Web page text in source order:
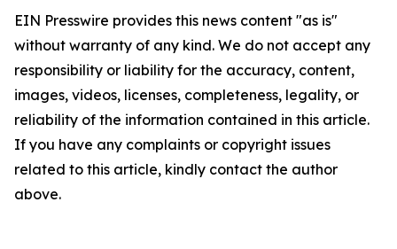
EIN Presswire provides this news content "as is"
without warranty of any kind. We do not accept any
responsibility or liability for the accuracy, content,
images, videos, licenses, completeness, legality, or
reliability of the information contained in this article.
If you have any complaints or copyright issues
related to this article, kindly contact the author
above.